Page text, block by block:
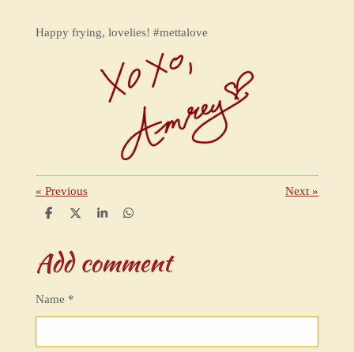
Happy frying, lovelies! #mettalove
« Previous Next »
S
r
e
S
r
e
S
e
S
e
Add comment
Name *